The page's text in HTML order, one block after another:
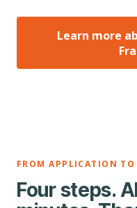
Learn more
FROM APPLICATION
Four steps.